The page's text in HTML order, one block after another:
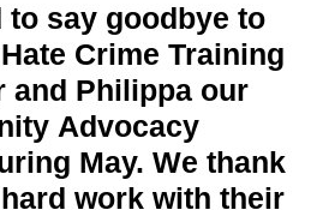
to say goodbye to
Crime Training
and Philippa our
Advocacy
May. We thank
work with their